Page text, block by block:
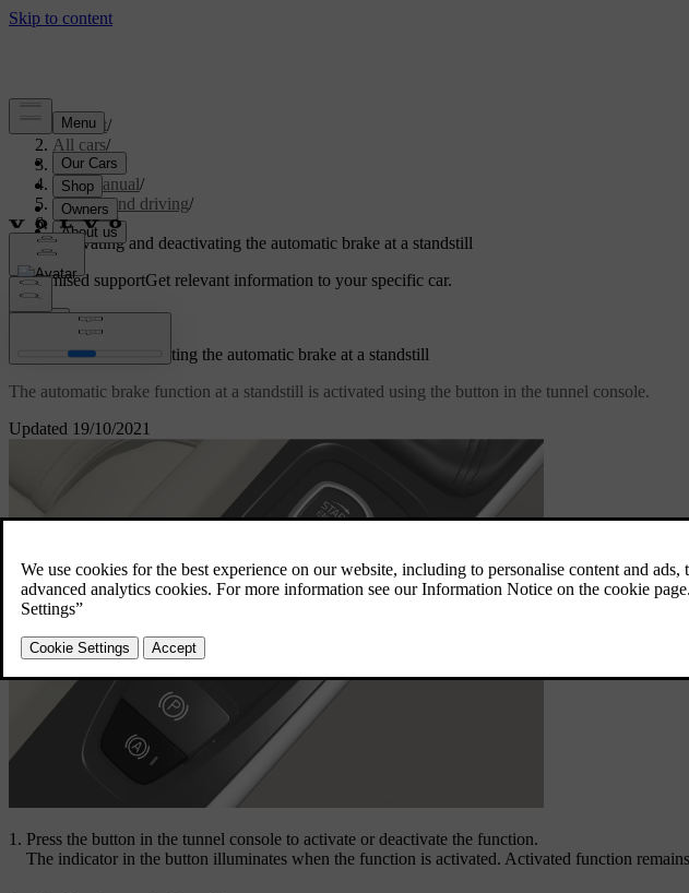
Support/
All cars/
V60 2022
User manual/
Starting and driving/
Brakes/
Activating and deactivating the automatic brake at a standstill
Customised supportGet relevant information to your specific car.
Updated 19/10/2021
Activating and deactivating the automatic brake at a standstill
The automatic brake function at a standstill is activated using the button in the tunnel console.
Press the button in the tunnel console to activate or deactivate the function.
The indicator in the button illuminates when the function is activated. Activated function